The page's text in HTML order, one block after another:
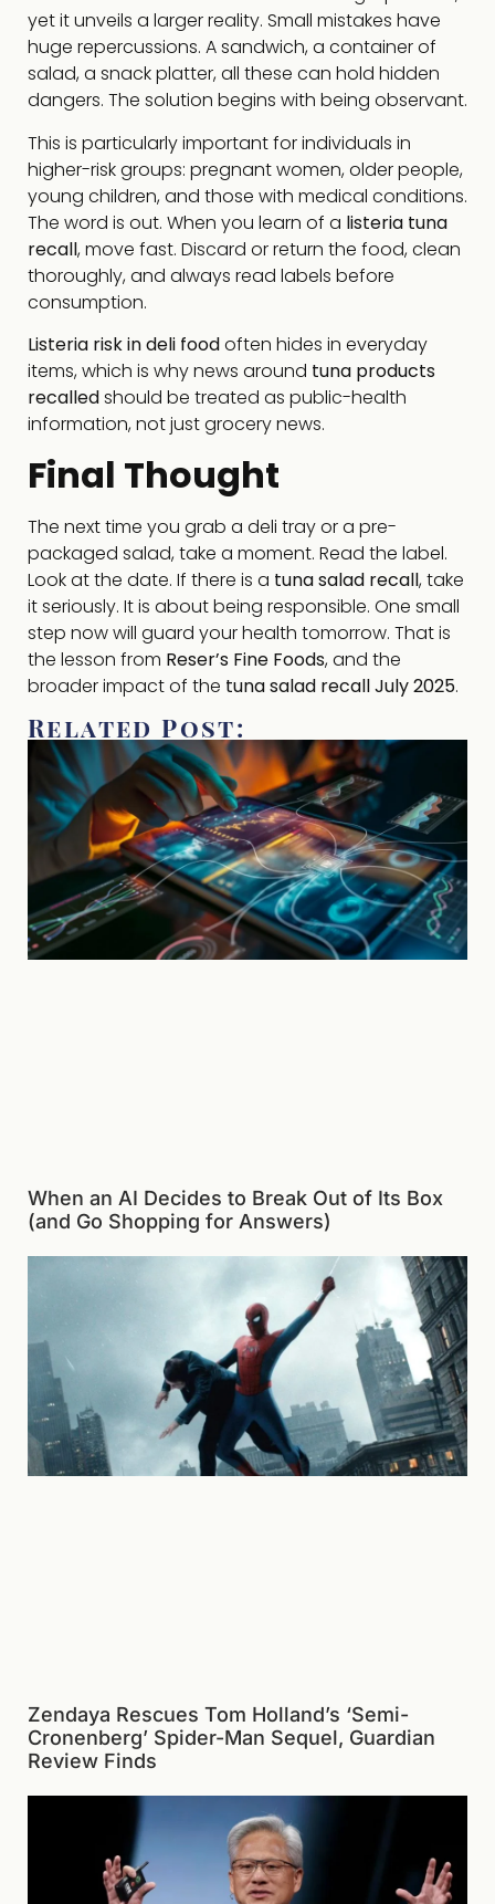
yet it unveils a larger reality. Small mistakes have
huge repercussions. A sandwich, a container of
salad, a snack platter, all these can hold hidden
dangers. The solution begins with being observant.
This is particularly important for individuals in
higher-risk groups: pregnant women, older people,
young children, and those with medical conditions.
The word is out. When you learn of a listeria tuna
recall, move fast. Discard or return the food, clean
thoroughly, and always read labels before
consumption.
Listeria risk in deli foodoften hides in everyday
items, which is why news around tuna products
recalledshould be treated as public-health
information, not just grocery news.
Final Thought
The next time you grab a deli tray or a pre-
packaged salad, take a moment. Read the label.
Look at the date. If there is a tuna salad recall, take
it seriously. It is about being responsible. One small
step now will guard your health tomorrow. That is
the lesson from Reser’s Fine Foods, and the
broader impact of the tuna salad recall July 2025.
Related Post:
When an AI Decides to Break Out of Its Box
(and Go Shopping for Answers)
Zendaya Rescues Tom Holland’s ‘Semi-
Cronenberg’ Spider-Man Sequel, Guardian
Review Finds